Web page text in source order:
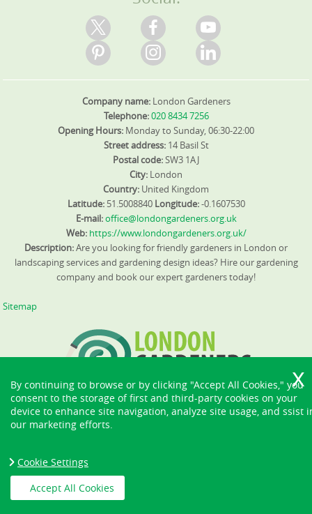
Company name: London Gardeners
Telephone:020 8434 7256
Opening Hours: Monday to Sunday, 06:30-22:00
Street address: 14 Basil St
Postal code:SW3 1AJ
City: London
Country: United Kingdom
Latitude: 51.5008840 Longitude:-0.1607530
E-mail:office@londongardeners.org.uk
Web: https://www.londongardeners.org.uk/
Description:Are you looking for friendly gardeners in London or
landscaping services and gardening design ideas? Hire our gardening
company and book our expert gardeners today!
Sitemap
Copyright ©2026. London Gardeners. All Rights Reserved.
By continuing to browse or by clicking "Accept All Cookies," you
consent to the storage of first and third-party cookies on your
device to enhance site navigation, analyze site usage, and ssist
our marketing efforts.
Cookie Settings
Accept All Cookies